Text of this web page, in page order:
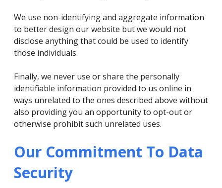
We use non-identifying and aggregate information
to better design our website but we would not
disclose anything that could be used to identify
those individuals.
Finally, we never use or share the personally
identifiable information provided to us online in
ways unrelated to the ones described above without
also providing you an opportunity to opt-out or
otherwise prohibit such unrelated uses.
Our Commitment To Data
Security